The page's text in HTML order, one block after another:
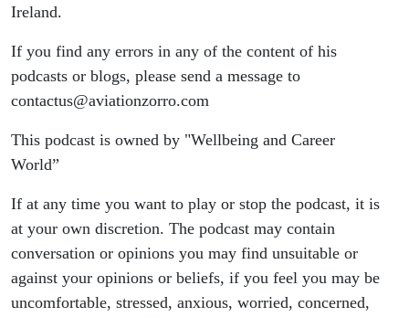
Ireland.
If you find any errors in any of the content of his
podcasts or blogs, please send a message to
contactus@aviationzorro.com
This podcast is owned by "Wellbeing and Career
World”
If at any time you want to play or stop the podcast, it is
at your own discretion. The podcast may contain
conversation or opinions you may find unsuitable or
against your opinions or beliefs, if you feel you may be
uncomfortable, stressed, anxious, worried, concerned,